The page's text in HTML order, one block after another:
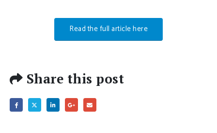
Read the full article here
Share this post